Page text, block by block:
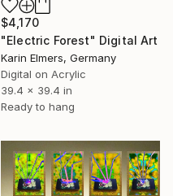
$4,170
"Electric Forest" Digital Art
Karin Elmers, Germany
Digital on Acrylic
39.4 x 39.4 in
Ready to hang